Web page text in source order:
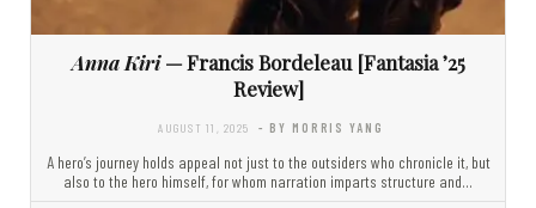
Anna Kiri— Francis Bordeleau [Fantasia ’25
Review]
AUGUST 11, 2025 - BY MORRIS YANG
A hero’s journey holds appeal not just to the outsiders who chronicle it, but
also to the hero himself, for whom narration imparts structure and…